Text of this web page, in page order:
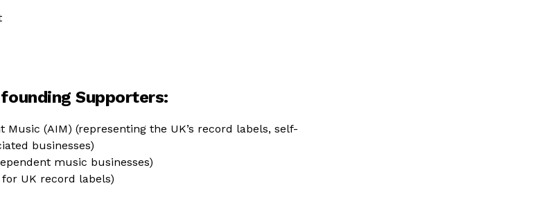
Supporters:
Music (AIM) (representing the UK’s record labels, self-
businesses)
music businesses)
UK record labels)